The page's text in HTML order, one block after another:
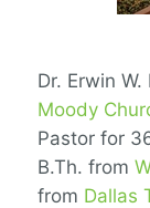
Dr. Erwin
Moody
Pastor for
B.Th. from
from Dallas